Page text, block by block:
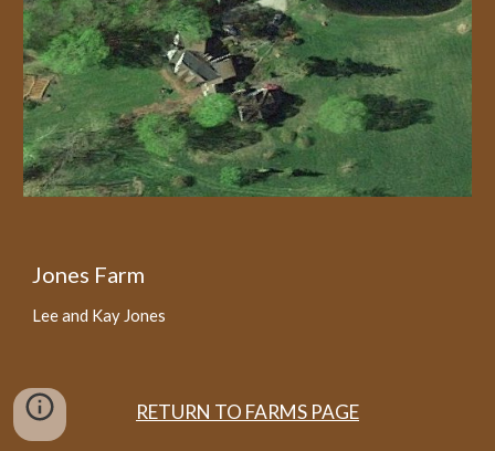
Jones Farm
Lee and Kay Jones
RETURN TO FARMS PAGE